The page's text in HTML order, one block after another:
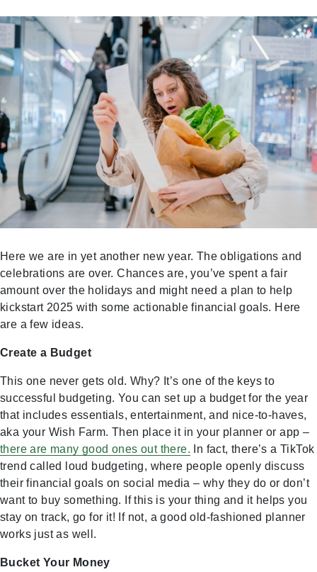
Here we are in yet another new year. The obligations and
celebrations are over. Chances are, you’ve spent a fair
amount over the holidays and might need a plan to help
kickstart 2025 with some actionable financial goals. Here
are a few ideas.
Create a Budget
This one never gets old. Why? It’s one of the keys to
successful budgeting. You can set up a budget for the year
that includes essentials, entertainment, and nice-to-haves,
aka your Wish Farm. Then place it in your planner or app –
there are many good ones out there. In fact, there’s a TikTok
trend called loud budgeting, where people openly discuss
their financial goals on social media – why they do or don’t
want to buy something. If this is your thing and it helps you
stay on track, go for it! If not, a good old-fashioned planner
works just as well.
Bucket Your Money